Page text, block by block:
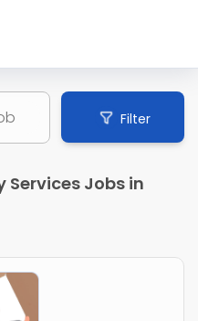
Filter
Services Jobs in